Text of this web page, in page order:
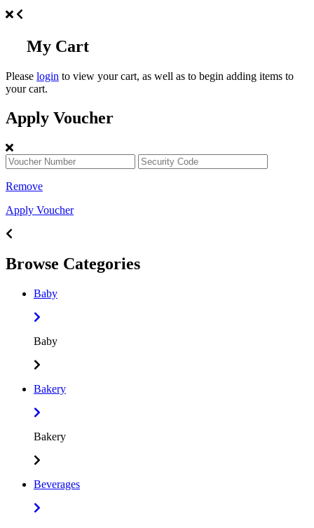
My Cart
Please login to view your cart, as well as to begin adding items to
your cart.
Apply Voucher
Remove
Apply Voucher
Browse Categories
Baby
Baby
Bakery
Bakery
Beverages